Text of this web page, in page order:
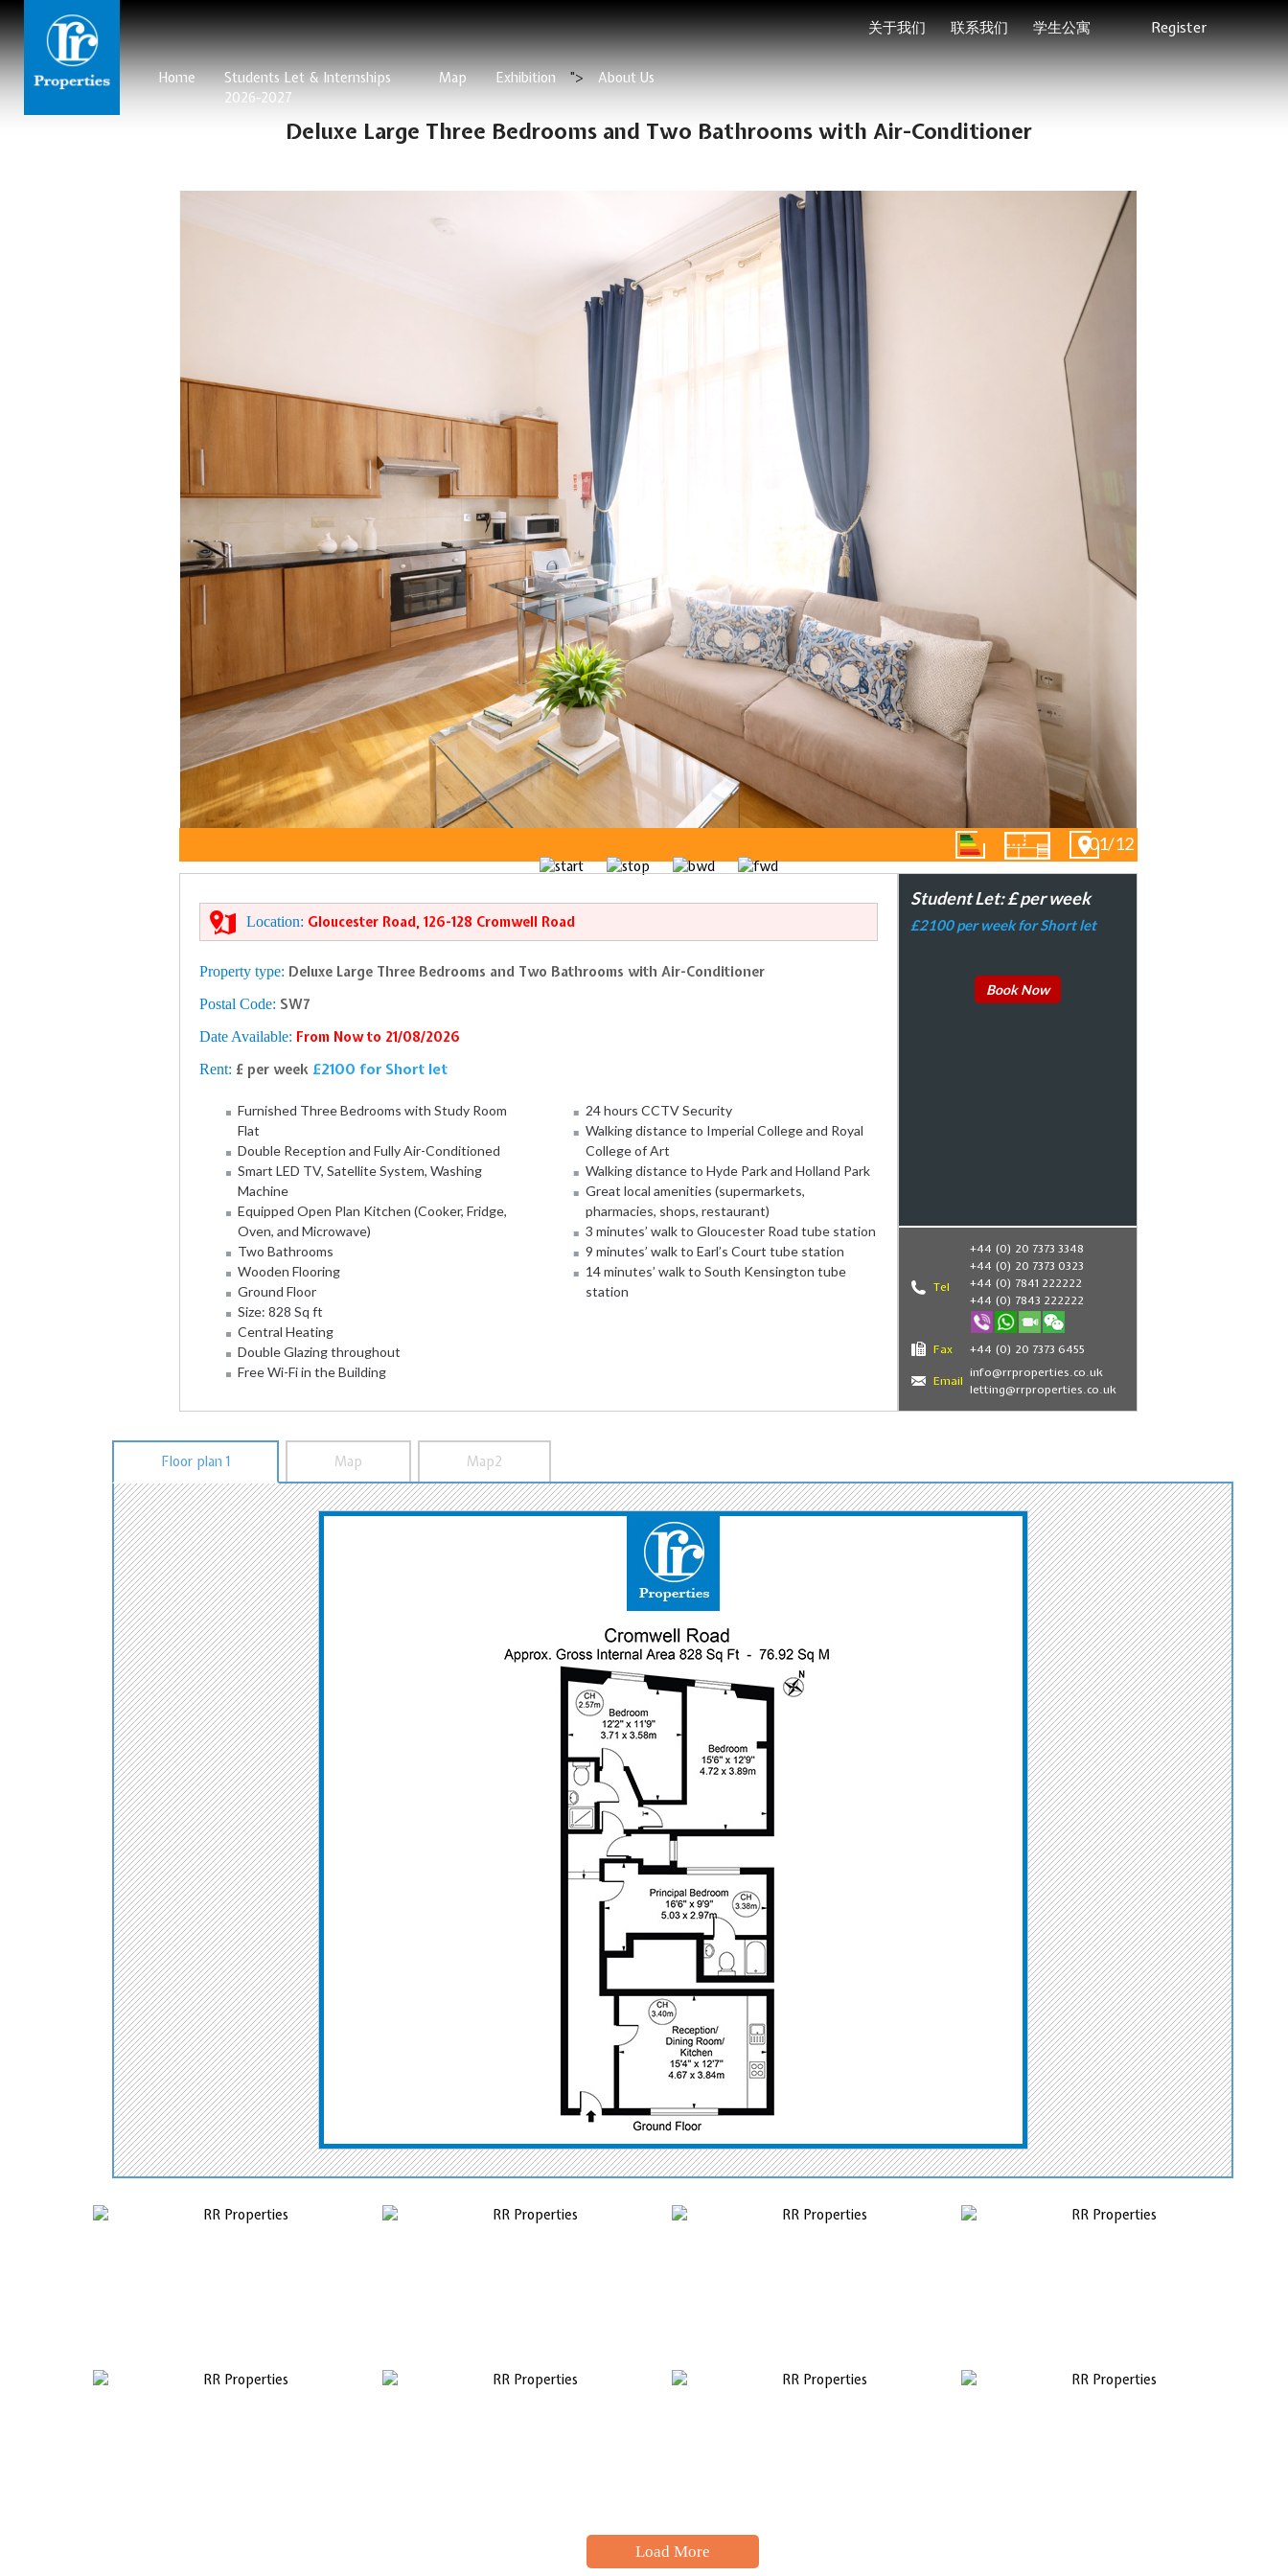
Home
Students Let & Internships
2026-2027
Map Exhibition "> About Us
关于我们 联系我们 学生公寓 Register
Deluxe Large Three Bedrooms and Two Bathrooms with Air-Conditioner
01/12
Location: Gloucester Road, 126-128 Cromwell Road
Property type: Deluxe Large Three Bedrooms and Two Bathrooms with Air-Conditioner
Postal Code: SW7
Date Available: From Now to 21/08/2026
Rent: £ per week £2100 for Short let
Furnished Three Bedrooms with Study Room
Flat
Double Reception and Fully Air-Conditioned
Smart LED TV, Satellite System, Washing
Machine
Equipped Open Plan Kitchen (Cooker, Fridge,
Oven, and Microwave)
Two Bathrooms
Wooden Flooring
Ground Floor
Size: 828 Sq ft
Central Heating
Double Glazing throughout
Free Wi-Fi in the Building
24 hours CCTV Security
Walking distance to Imperial College and Royal
College of Art
Walking distance to Hyde Park and Holland Park
Great local amenities (supermarkets,
pharmacies, shops, restaurant)
3 minutes’ walk to Gloucester Road tube station
9 minutes’ walk to Earl’s Court tube station
14 minutes’ walk to South Kensington tube
station
Student Let: £ per week
£2100 per week for Short let
Book Now
Tel
+44 (0) 20 7373 3348
+44 (0) 20 7373 0323
+44 (0) 7841 222222
+44 (0) 7843 222222
Fax +44 (0) 20 7373 6455
Email
info@rrproperties.co.uk
letting@rrproperties.co.uk
Floor plan 1 Map Map2
Load More